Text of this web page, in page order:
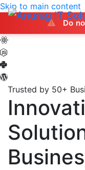
Skip to main content
Do not make
Trusted by 50+